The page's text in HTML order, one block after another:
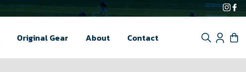
Original Gear About Contact
Search